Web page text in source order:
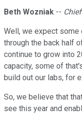
Beth Wozniak --
Well, we expect
through the back half
continue to grow into
capacity, some of
build out our labs, for
So, we believe that
see this year and